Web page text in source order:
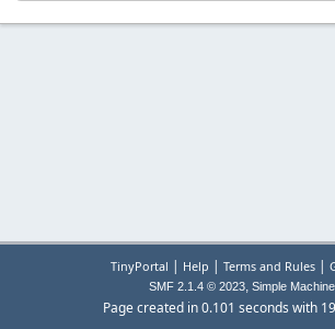
TinyPortal | Help | Terms and Rules|
SMF 2.1.4 © 2023, Simple
Page created in 0.101 seconds with